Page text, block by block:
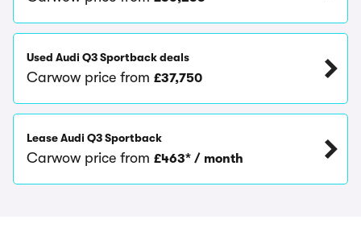
Used Audi Q3 Sportback deals
Carwow price from £37,750
Lease Audi Q3 Sportback
Carwow price from £463* / month